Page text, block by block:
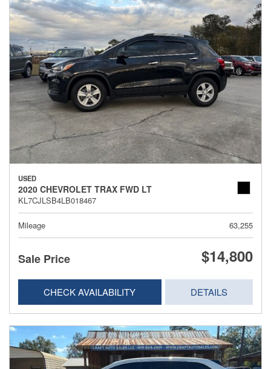
USED
2020 CHEVROLET TRAX FWD LT
KL7CJLSB4LB018467
Mileage 63,255
Sale Price $14,800
CHECK AVAILABILITY DETAILS